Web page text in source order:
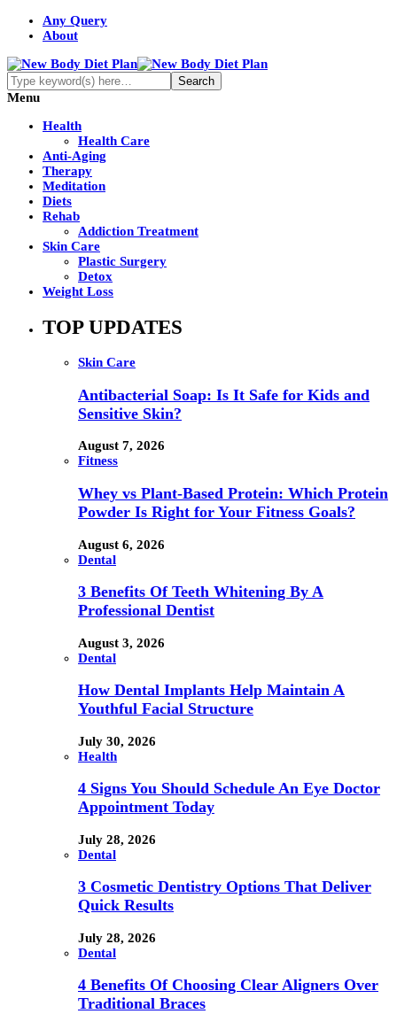
Any Query
About
Menu
Health
Health Care
Anti-Aging
Therapy
Meditation
Diets
Rehab
Addiction Treatment
Skin Care
Plastic Surgery
Detox
Weight Loss
TOP UPDATES
Skin Care
Antibacterial Soap: Is It Safe for Kids and
Sensitive Skin?
August 7, 2026
Fitness
Whey vs Plant-Based Protein: Which Protein
Powder Is Right for Your Fitness Goals?
August 6, 2026
Dental
3 Benefits Of Teeth Whitening By A
Professional Dentist
August 3, 2026
Dental
How Dental Implants Help Maintain A
Youthful Facial Structure
July 30, 2026
Health
4 Signs You Should Schedule An Eye Doctor
Appointment Today
July 28, 2026
Dental
3 Cosmetic Dentistry Options That Deliver
Quick Results
July 28, 2026
Dental
4 Benefits Of Choosing Clear Aligners Over
Traditional Braces